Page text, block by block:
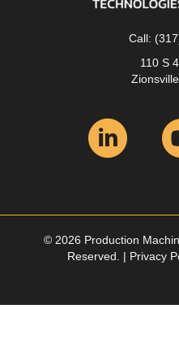
Call:
110 S
© 2026 Production
Reserved. | Privacy